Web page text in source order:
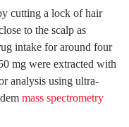
cutting a lock of hair
to the scalp as
intake for around four
mg were extracted with
analysis using ultra-
mass spectrometry